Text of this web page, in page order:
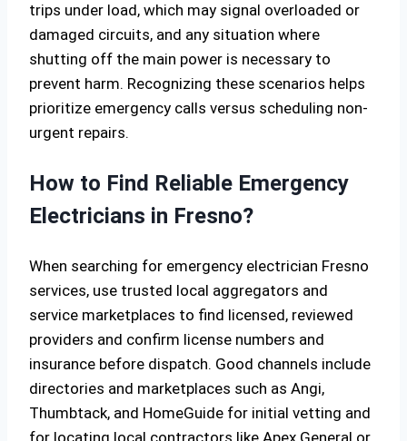
trips under load, which may signal overloaded or
damaged circuits, and any situation where
shutting off the main power is necessary to
prevent harm. Recognizing these scenarios helps
prioritize emergency calls versus scheduling non-
urgent repairs.
How to Find Reliable Emergency
Electricians in Fresno?
When searching for emergency electrician Fresno
services, use trusted local aggregators and
service marketplaces to find licensed, reviewed
providers and confirm license numbers and
insurance before dispatch. Good channels include
directories and marketplaces such as Angi,
Thumbtack, and HomeGuide for initial vetting and